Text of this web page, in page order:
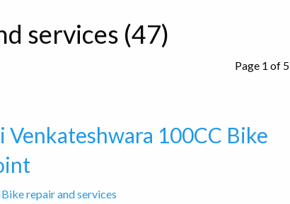
services (47)
Page 1 of 5
Venkateshwara 100CC Bike
Bike repair and services